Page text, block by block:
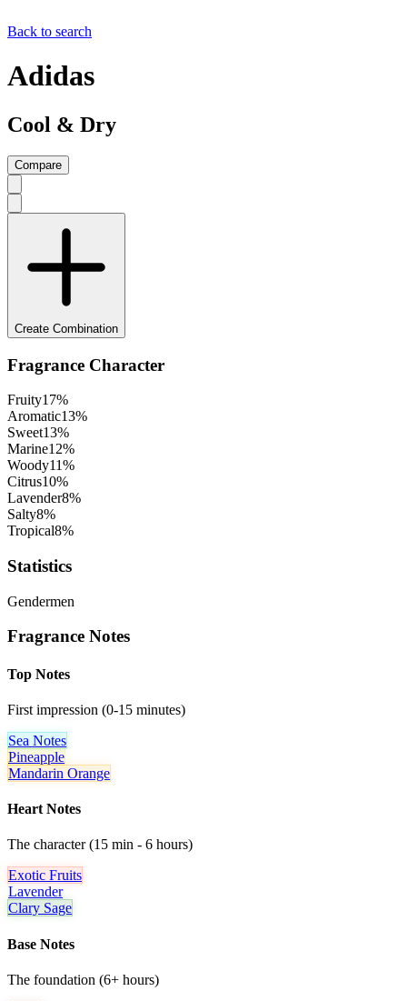
Back to search
Adidas
Cool & Dry
Compare
Create Combination
Fragrance Character
Fruity17%
Aromatic13%
Sweet13%
Marine12%
Woody11%
Citrus10%
Lavender8%
Salty8%
Tropical8%
Statistics
Gendermen
Fragrance Notes
Top Notes
First impression (0-15 minutes)
Sea Notes
Pineapple
Mandarin Orange
Heart Notes
The character (15 min - 6 hours)
Exotic Fruits
Lavender
Clary Sage
Base Notes
The foundation (6+ hours)